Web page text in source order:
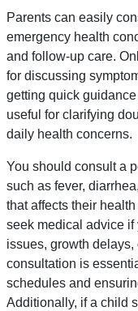
Parents can easily
emergency health
and follow-up care.
for discussing
getting quick
useful for clarifying
daily health concerns.
You should consult a
such as fever,
that affects their
seek medical advice
issues, growth
consultation is
schedules and
Additionally, if a child